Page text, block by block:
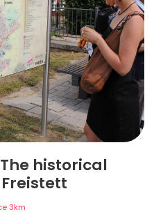
historical
3km